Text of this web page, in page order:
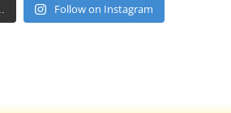
Follow on Instagram